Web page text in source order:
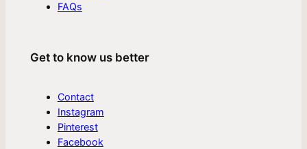
FAQs
Get to know us better
Contact
Instagram
Pinterest
Facebook